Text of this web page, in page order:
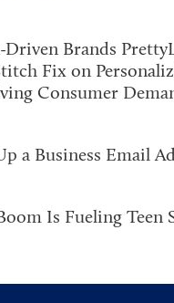
Driven Brands
Fix on
Consumer
a Business Email
Is Fueling Teen